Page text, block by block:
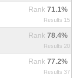
Rank 71.1%
Results 15
Rank 78.4%
Results 20
Rank 77.2%
Results 37